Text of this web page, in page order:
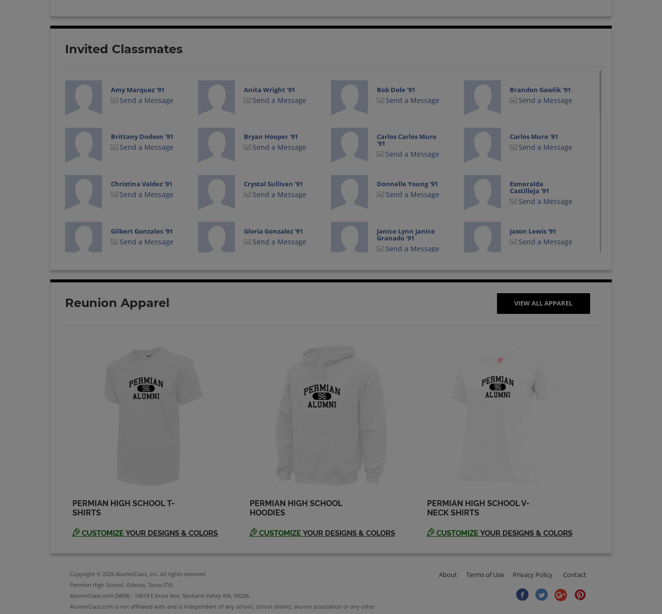
Invited Classmates
Amy Marquez '91
Send a Message
Anita Wright '91
Send a Message
Bob Dole '91
Send a Message
Brandon Gawlik '91
Send a Message
Brittany Dodson '91
Send a Message
Bryan Hooper '91
Send a Message
Carlos Carlos Muro
'91
Send a Message
Carlos Muro '91
Send a Message
Christina Valdez '91
Send a Message
Crystal Sullivan '91
Send a Message
Donnelle Young '91
Send a Message
Esmeralda
Castilleja '91
Send a Message
Gilbert Gonzales '91
Send a Message
Gloria Gonzalez '91
Send a Message
Janice Lynn Janice
Granado '91
Send a Message
Jason Lewis '91
Send a Message
Jason Warshaw '91 Jennifer Troy '91 Joey Bellows '91 Jon Adams '91
Send a Message
Send a Message
Send a Message
Reunion Apparel VIEW ALL APPAREL
PERMIAN HIGH SCHOOL T-
SHIRTS
CUSTOMIZE YOUR DESIGNS & COLORS
PERMIAN HIGH SCHOOL
HOODIES
CUSTOMIZE YOUR DESIGNS & COLORS
PERMIAN HIGH SCHOOL V-
NECK SHIRTS
CUSTOMIZE YOUR DESIGNS & COLORS
Copyright © 2026 AlumniClass, Inc. All rights reserved.
Permian High School, Odessa, Texas (TX)
AlumniClass.com (5808) - 10019 E Knox Ave, Spokane Valley WA, 99206.
AlumniClass.com is not affiliated with and is independent of any school, school district, alumni association or any other
About Terms of Use Privacy Policy Contact